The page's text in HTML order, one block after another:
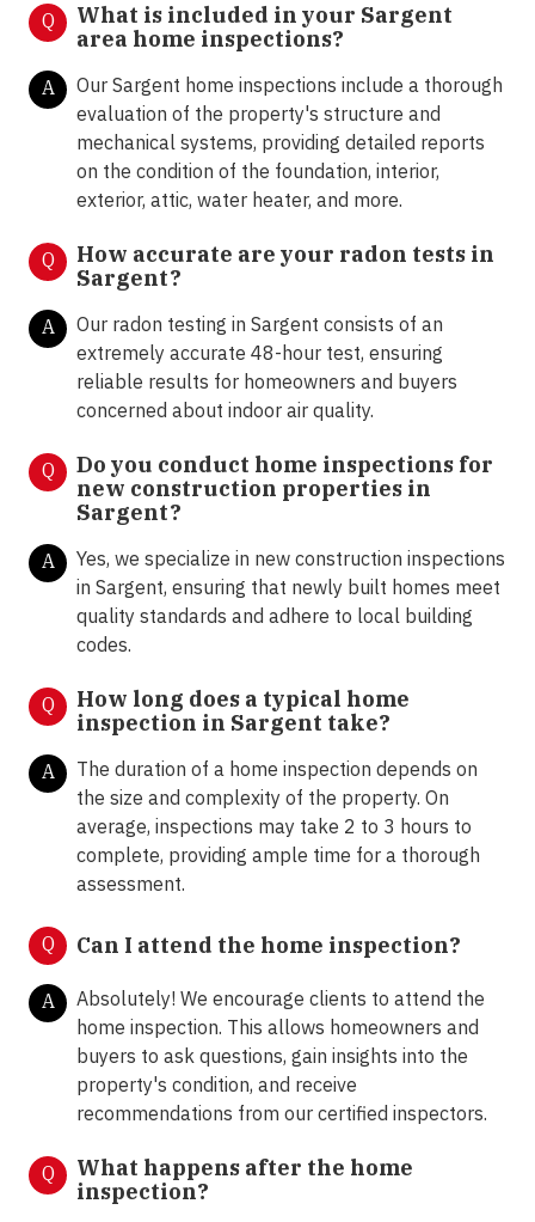
Q
What is included in your Sargent
area home inspections?
A
Our Sargent home inspections include a thorough
evaluation of the property's structure and
mechanical systems, providing detailed reports
on the condition of the foundation, interior,
exterior, attic, water heater, and more.
Q
How accurate are your radon tests in
Sargent?
A
Our radon testing in Sargent consists of an
extremely accurate 48-hour test, ensuring
reliable results for homeowners and buyers
concerned about indoor air quality.
Q
Do you conduct home inspections for
new construction properties in
Sargent?
A
Yes, we specialize in new construction inspections
in Sargent, ensuring that newly built homes meet
quality standards and adhere to local building
codes.
Q
How long does a typical home
inspection in Sargent take?
A
The duration of a home inspection depends on
the size and complexity of the property. On
average, inspections may take 2 to 3 hours to
complete, providing ample time for a thorough
assessment.
Q Can I attend the home inspection?
A
Absolutely! We encourage clients to attend the
home inspection. This allows homeowners and
buyers to ask questions, gain insights into the
property's condition, and receive
recommendations from our certified inspectors.
Q
What happens after the home
inspection?